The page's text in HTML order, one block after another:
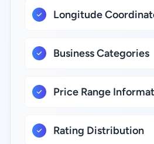
Longitude
Business Categories
Price Range
Rating Distribution